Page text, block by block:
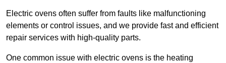
Electric ovens often suffer from faults like malfunctioning
elements or control issues, and we provide fast and efficient
repair services with high-quality parts.
One common issue with electric ovens is the heating